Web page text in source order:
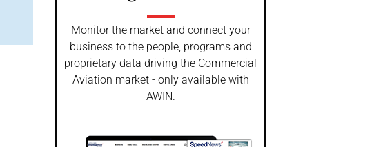
Monitor the market and connect your
business to the people, programs and
proprietary data driving the Commercial
Aviation market - only available with
AWIN.